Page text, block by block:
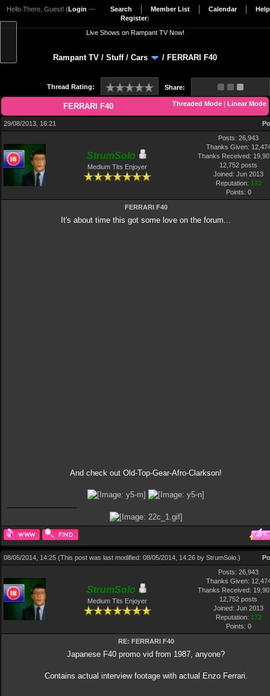
Search Member List Calendar Help
Hello There, Guest! (Login —
Register)
Live Shows on Rampant TV Now!
Rampant TV / Stuff/ Cars / FERRARI F40
Share:
Thread Rating:
Threaded Mode | Linear Mode
FERRARI F40
29/08/2013, 16:21
StrumSolo
Medium Tits Enjoyer
Posts: 26,943
Thanks Given:
Thanks Received:
12,752 posts
Joined: Jun 2013
Reputation: 172
Points: 0
FERRARI F40
It's about time this got some love on the forum...
And check out Old-Top-Gear-Afro-Clarkson!
08/05/2014, 14:25 (This post was last modified: 08/05/2014, 14:26 by StrumSolo .)
StrumSolo
Medium Tits Enjoyer
Posts: 26,943
Thanks Given:
Thanks Received:
12,752 posts
Joined: Jun 2013
Reputation: 172
Points: 0
RE: FERRARI F40
Japanese F40 promo vid from 1987, anyone?
Contains actual interview footage with actual Enzo Ferrari.